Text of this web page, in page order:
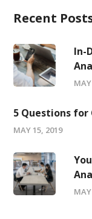
Recent
In-
5 Questions for
MAY 15, 2019